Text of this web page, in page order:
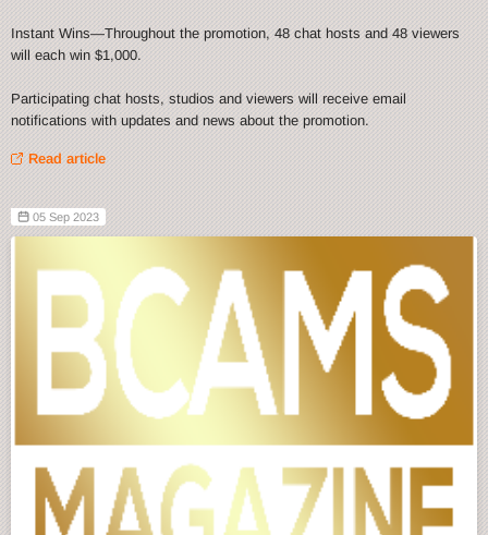
Instant Wins—Throughout the promotion, 48 chat hosts and 48 viewers
will each win $1,000.
Participating chat hosts, studios and viewers will receive email
notifications with updates and news about the promotion.
Read article
05 Sep 2023